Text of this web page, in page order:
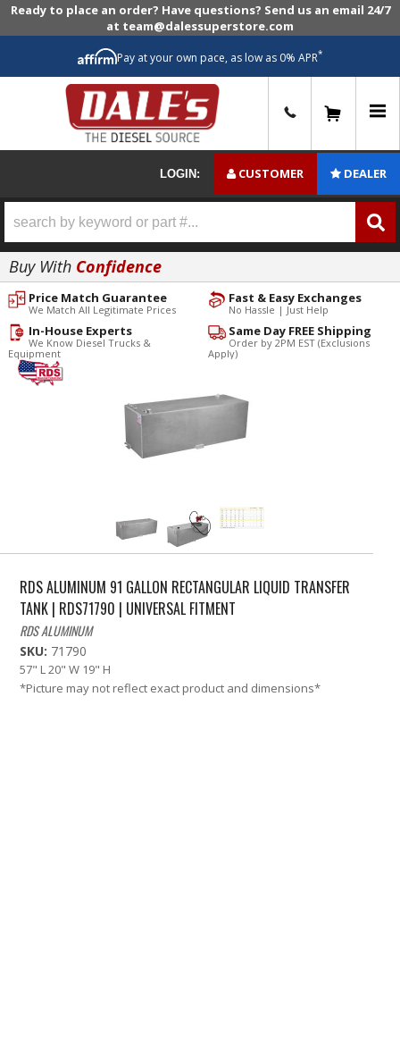
Ready to place an order? Have questions? Send us an email 24/7
at team@dalessuperstore.com
Pay at your own pace, as low as 0% APR*
LOGIN: CUSTOMER DEALER
Buy With Confidence
Fast & Easy Exchanges
No Hassle | Just Help
Price Match Guarantee
We Match All Legitimate Prices
Same Day FREE Shipping
Order by 2PM EST (Exclusions
Apply)
In-House Experts
We Know Diesel Trucks &
Equipment
RDS ALUMINUM 91 GALLON RECTANGULAR LIQUID TRANSFER
TANK | RDS71790 | UNIVERSAL FITMENT
RDS ALUMINUM
SKU: 71790
57" L 20" W 19" H
*Picture may not reflect exact product and dimensions*